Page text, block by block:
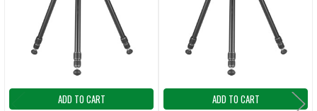
ADD TO CART ADD TO CART